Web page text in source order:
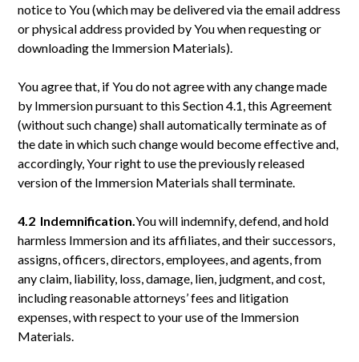
notice to You (which may be delivered via the email address
or physical address provided by You when requesting or
downloading the Immersion Materials).
You agree that, if You do not agree with any change made
by Immersion pursuant to this Section 4.1, this Agreement
(without such change) shall automatically terminate as of
the date in which such change would become effective and,
accordingly, Your right to use the previously released
version of the Immersion Materials shall terminate.
4.2 Indemnification.You will indemnify, defend, and hold
harmless Immersion and its affiliates, and their successors,
assigns, officers, directors, employees, and agents, from
any claim, liability, loss, damage, lien, judgment, and cost,
including reasonable attorneys’ fees and litigation
expenses, with respect to your use of the Immersion
Materials.